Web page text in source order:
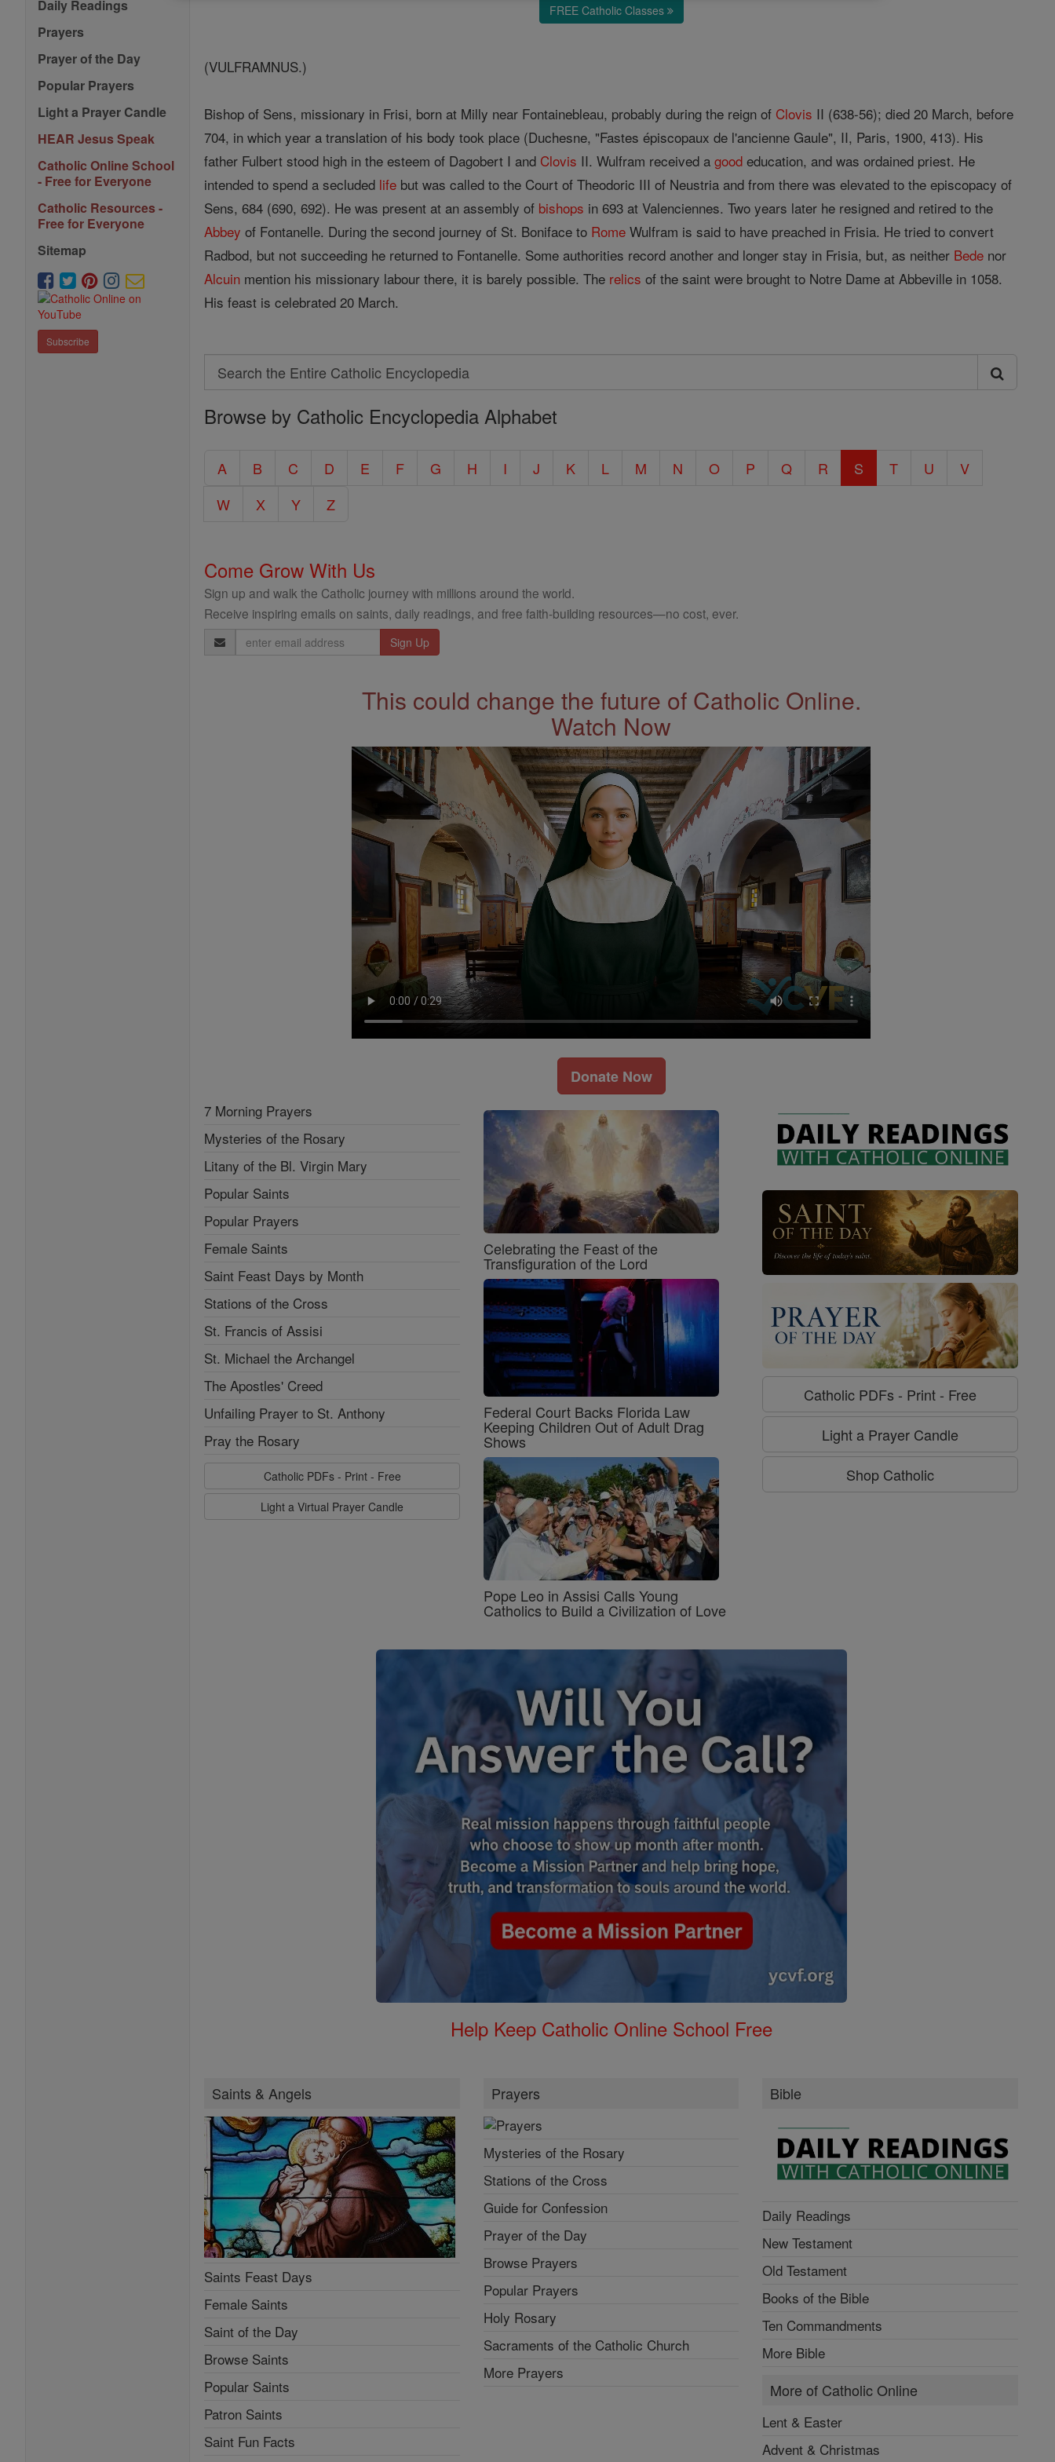
Daily Readings
Prayers
Prayer of the Day
Popular Prayers
Light a Prayer Candle
HEAR Jesus Speak
Catholic Online School
- Free for Everyone
Catholic Resources -
Free for Everyone
Sitemap
Subscribe
FREE Catholic Classes
(VULFRAMNUS.)
Bishop of Sens, missionary in Frisi, born at Milly near Fontainebleau, probably during the reign of Clovis II (638-56); died 20 March, before
704, in which year a translation of his body took place (Duchesne, "Fastes épiscopaux de l'ancienne Gaule", II, Paris, 1900, 413). His
father Fulbert stood high in the esteem of Dagobert I and Clovis II. Wulfram received agood education, and was ordained priest. He
intended to spend a secluded life but was called to the Court of Theodoric III of Neustria and from there was elevated to the episcopacy of
Sens, 684 (690, 692). He was present at an assembly of bishops in 693 at Valenciennes. Two years later he resigned and retired to the
Abbey of Fontanelle. During the second journey of St. Boniface to Rome Wulfram is said to have preached in Frisia. He tried to convert
Radbod, but not succeeding he returned to Fontanelle. Some authorities record another and longer stay in Frisia, but, as neither Bede nor
Alcuin mention his missionary labour there, it is barely possible. The relics of the saint were brought to Notre Dame at Abbeville in 1058.
His feast is celebrated 20 March.
Search
Search
the
Catholic
Browse by Catholic Encyclopedia Alphabet
A B C D E F G H I J K L M N O P Q R S T U
V
W
X Y Z
Come Grow With Us
Sign up and walk the Catholic journey with millions around the world.
Receive inspiring emails on saints, daily readings, and free faith-building resources—no cost, ever.
Email
Address
This could change the future of Catholic Online.
Watch Now
Donate Now
7 Morning Prayers
Mysteries of the Rosary
Litany of the Bl. Virgin Mary
Popular Saints
Popular Prayers
Female Saints
Saint Feast Days by Month
Stations of the Cross
St. Francis of Assisi
St. Michael the Archangel
The Apostles' Creed
Unfailing Prayer to St. Anthony
Pray the Rosary
Catholic PDFs - Print - Free
Light a Virtual Prayer Candle
Celebrating the Feast of the
Transfiguration of the Lord
Federal Court Backs Florida Law
Keeping Children Out of Adult Drag
Shows
Pope Leo in Assisi Calls Young
Catholics to Build a Civilization of Love
Catholic PDFs - Print - Free
Light a Prayer Candle
Shop Catholic
Help Keep Catholic Online School Free
Saints & Angels
Saints Feast Days
Female Saints
Saint of the Day
Browse Saints
Popular Saints
Patron Saints
Saint Fun Facts
Prayers
Mysteries of the Rosary
Stations of the Cross
Guide for Confession
Prayer of the Day
Browse Prayers
Popular Prayers
Holy Rosary
Sacraments of the Catholic Church
More Prayers
Bible
Daily Readings
New Testament
Old Testament
Books of the Bible
Ten Commandments
More Bible
More of Catholic Online
Lent & Easter
Advent & Christmas